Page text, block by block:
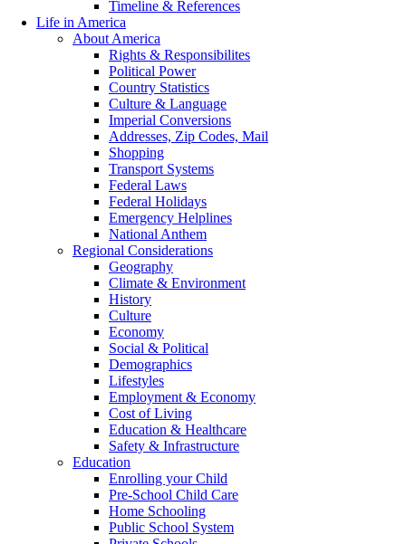
Timeline & References
Life in America
About America
Rights & Responsibilites
Political Power
Country Statistics
Culture & Language
Imperial Conversions
Addresses, Zip Codes, Mail
Shopping
Transport Systems
Federal Laws
Federal Holidays
Emergency Helplines
National Anthem
Regional Considerations
Geography
Climate & Environment
History
Culture
Economy
Social & Political
Demographics
Lifestyles
Employment & Economy
Cost of Living
Education & Healthcare
Safety & Infrastructure
Education
Enrolling your Child
Pre-School Child Care
Home Schooling
Public School System